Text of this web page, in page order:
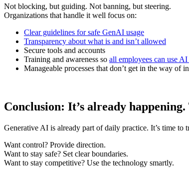
Not blocking, but guiding. Not banning, but steering.
Organizations that handle it well focus on:
Clear guidelines for safe GenAI usage
Transparency about what is and isn’t allowed
Secure tools and accounts
Training and awareness so all employees can use
Manageable processes that don’t get in the way of
Conclusion: It’s already
Generative AI is already part of daily practice. It’s time to
Want control? Provide direction.
Want to stay safe? Set clear boundaries.
Want to stay competitive? Use the technology smartly.